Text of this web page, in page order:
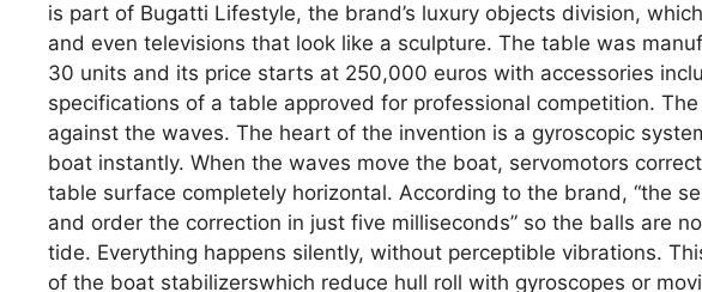
is part of Bugatti Lifestyle, the brand’s luxury objects division,
and even televisions that look like a sculpture. The table was
30 units and its price starts at 250,000 euros with accessories
specifications of a table approved for professional competition.
against the waves. The heart of the invention is a gyroscopic
boat instantly. When the waves move the boat, servomotors
table surface completely horizontal. According to the brand, “the
and order the correction in just five milliseconds” so the balls are
tide. Everything happens silently, without perceptible vibrations.
of the boat stabilizerswhich reduce hull roll with gyroscopes or